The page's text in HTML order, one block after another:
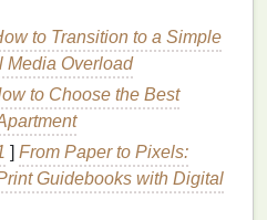
a
, promoteskin renewal,
aging. Some of the key
creamsinclude:
acid(BHA) that is
to Transition to a Simple
Media Overload
to Choose the Best
] From Paper to Pixels:
Guidebooks with Digital